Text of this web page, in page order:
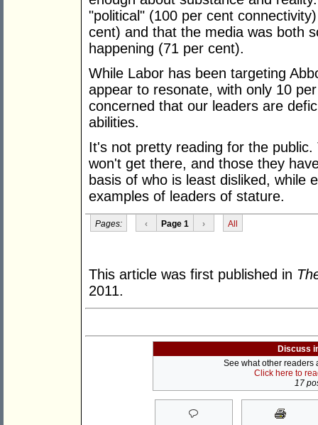
"political" (100 per cent
cent) and that the media was both
happening (71 per cent).
While Labor has been targeting
appear to resonate, with only 10
concerned that our leaders are
abilities.
It's not pretty reading for the
won't get there, and those they
basis of who is least disliked, while
examples of leaders of stature.
Pages: ‹ Page 1 › All
This article was first published in
2011.
Discuss
See what other readers
Click here to
17